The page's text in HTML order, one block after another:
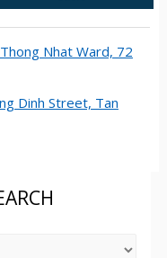
Nhat Ward, 72
Dinh Street, Tan